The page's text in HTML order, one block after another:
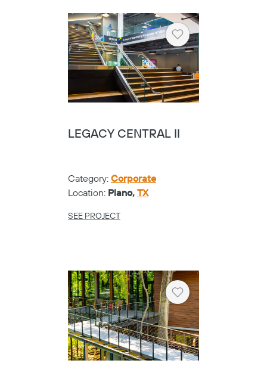
Heart
LEGACY CENTRAL II
Category: Corporate
Location: Plano, TX
SEE PROJECT
Heart